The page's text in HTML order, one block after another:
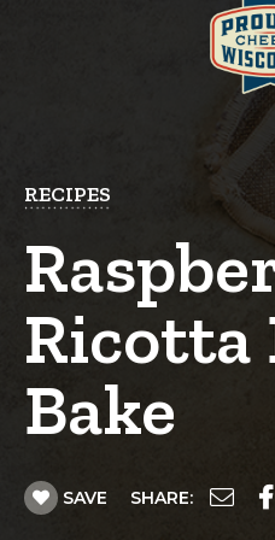
RECIPES
Bake
SAVE SHARE: